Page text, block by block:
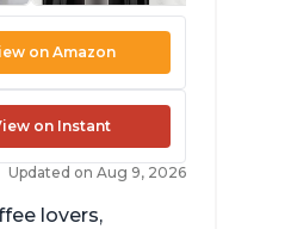
on Amazon
on Instant
Updated on Aug 9, 2026
lovers,